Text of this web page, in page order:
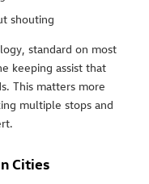
shouting
standard on most
keeping assist that
This matters more
multiple stops and
Cities